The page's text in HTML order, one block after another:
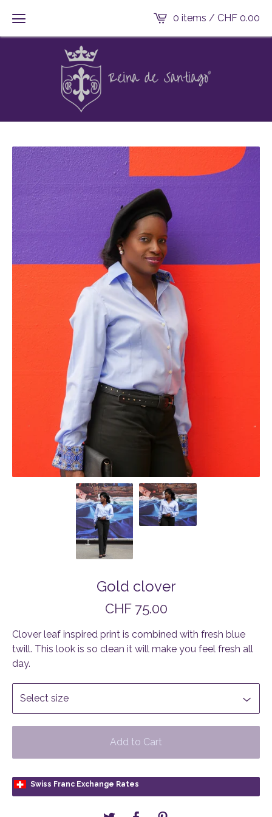
0 items / CHF 0.00
Gold clover
CHF75.00
Clover leaf inspired print is combined with fresh blue
twill. This look is so clean it will make you feel fresh all
day.
Add to Cart
Swiss Franc Exchange Rates